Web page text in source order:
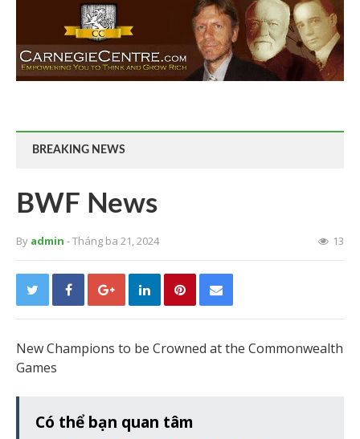
BREAKING NEWS
BWF News
By admin - Tháng ba 21, 2024 13
New Champions to be Crowned at the Commonwealth
Games
Có thể bạn quan tâm